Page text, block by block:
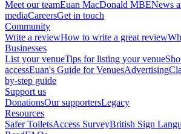
Meet our teamEuan MacDonald MBENews
mediaCareersGet in touch
Community
Write a reviewHow to write a great review
Businesses
List your venueTips for listing your venue
accessEuan's Guide for VenuesAdvertising
by-step guide
Support us
DonationsOur supportersLegacy
Resources
Safer ToiletsAccess SurveyBritish Sign